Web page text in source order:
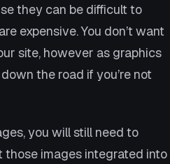
they can be difficult to
expensive. You don’t want
site, however as graphics
the road if you’re not
you will still need to
images integrated into